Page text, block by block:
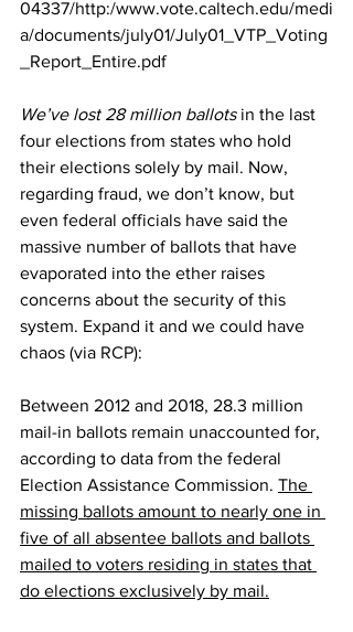
04337/http:/www.vote.caltech.edu/medi
a/documents/july01/July01_VTP_Voting
_Report_Entire.pdf
We’ve lost 28 million ballots in the last
four elections from states who hold
their elections solely by mail. Now,
regarding fraud, we don’t know, but
even federal officials have said the
massive number of ballots that have
evaporated into the ether raises
concerns about the security of this
system. Expand it and we could have
chaos (via RCP):
Between 2012 and 2018, 28.3 million
mail-in ballots remain unaccounted for,
according to data from the federal
Election Assistance Commission. The
missing ballots amount to nearly one in
five of all absentee ballots and ballots
mailed to voters residing in states that
do elections exclusively by mail.